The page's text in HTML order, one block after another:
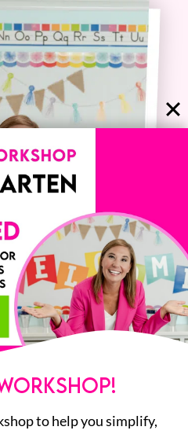
to help you simplify,